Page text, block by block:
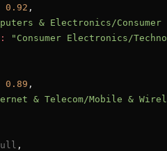
0.92 ,
& Electronics/
"Consumer Electronics/
0.89 ,
& Telecom/Mobile &
,